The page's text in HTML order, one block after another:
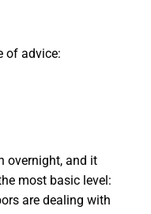
of advice:
overnight, and it
most basic level:
are dealing with